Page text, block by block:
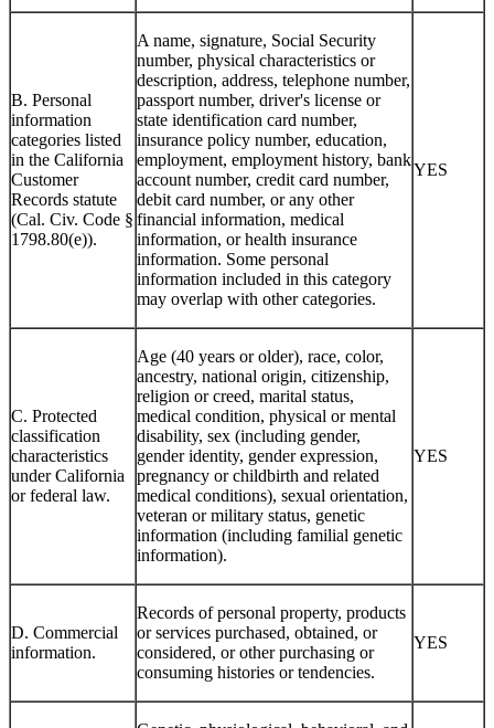
B. Personal
information
categories listed
in the California
Customer
Records statute
(Cal. Civ. Code §
1798.80(e)).
A name, signature, Social Security
number, physical characteristics or
description, address, telephone number,
passport number, driver's license or
state identification card number,
insurance policy number, education,
employment, employment history, bank
account number, credit card number,
debit card number, or any other
financial information, medical
information, or health insurance
information. Some personal
information included in this category
may overlap with other categories.
YES
C. Protected
classification
characteristics
under California
or federal law.
Age (40 years or older), race, color,
ancestry, national origin, citizenship,
religion or creed, marital status,
medical condition, physical or mental
disability, sex (including gender,
gender identity, gender expression,
pregnancy or childbirth and related
medical conditions), sexual orientation,
veteran or military status, genetic
information (including familial genetic
information).
YES
D. Commercial
information.
Records of personal property, products
or services purchased, obtained, or
considered, or other purchasing or
consuming histories or tendencies.
YES